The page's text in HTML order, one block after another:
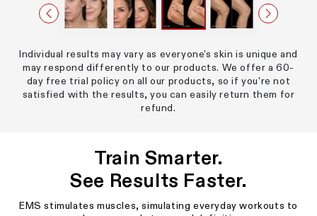
Individual results may vary as everyone's skin is unique and
may respond differently to our products. We offer a 60-
day free trial policy on all our products, so if you're not
satisfied with the results, you can easily return them for
refund.
Train Smarter.
See Results Faster.
EMS stimulates muscles, simulating everyday workouts to